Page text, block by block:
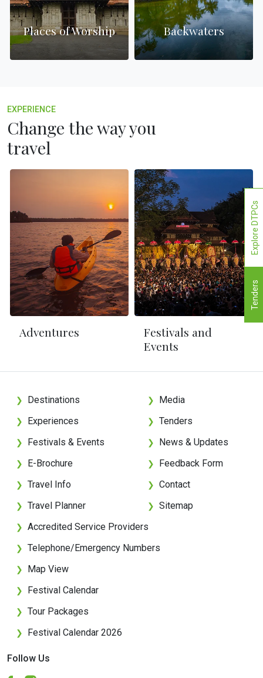
Places of Worship Backwaters
EXPERIENCE
Change the way you
travel
Adventures
Festivals and
Events
❯ Destinations
❯ Experiences
❯ Festivals & Events
❯ E-Brochure
❯ Travel Info
❯ Travel Planner
❯ Media
❯ Tenders
❯ News & Updates
❯ Feedback Form
❯ Contact
❯ Sitemap
❯ Accredited Service Providers
❯ Telephone/Emergency Numbers
❯ Map View
❯ Festival Calendar
❯ Tour Packages
❯ Festival Calendar 2026
Follow Us
Tenders
Explore DTPCs